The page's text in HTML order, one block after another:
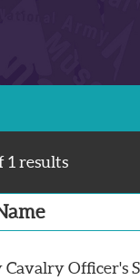
1 results
Cavalry Officer's